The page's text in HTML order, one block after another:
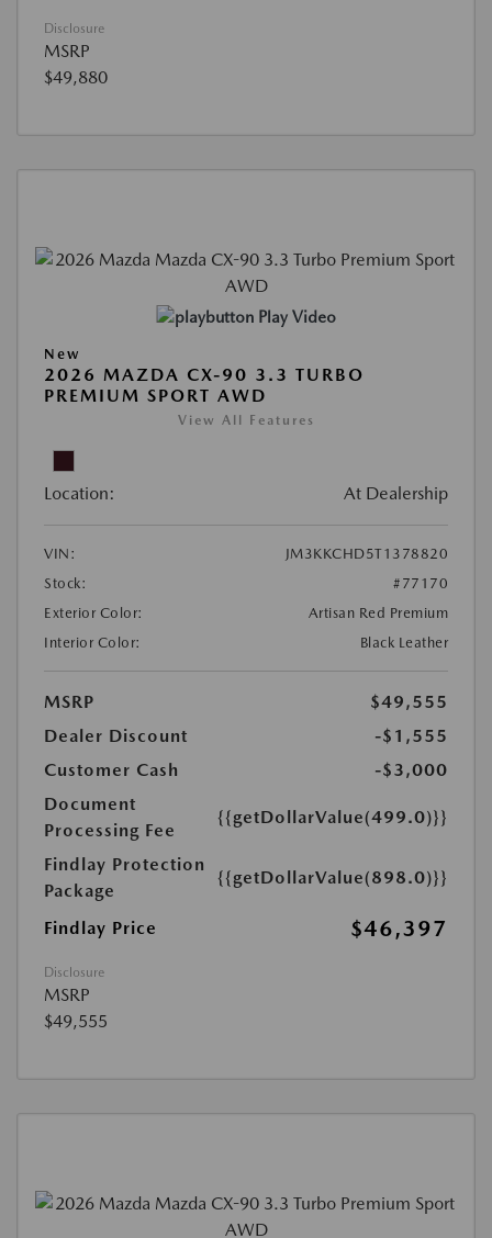
Disclosure
MSRP
$49,880
Play Video
New
2026 MAZDA CX-90 3.3 TURBO
PREMIUM SPORT AWD
View All Features
Location: At Dealership
VIN:
JM3KKCHD5T1378820
Stock:
#77170
Exterior Color:
Artisan Red Premium
Interior Color:
Black Leather
MSRP
$49,555
Dealer Discount
-$1,555
Customer Cash
-$3,000
Document
Processing Fee
{{getDollarValue(499.0)}}
Findlay Protection
Package
{{getDollarValue(898.0)}}
Findlay Price $46,397
Disclosure
MSRP
$49,555